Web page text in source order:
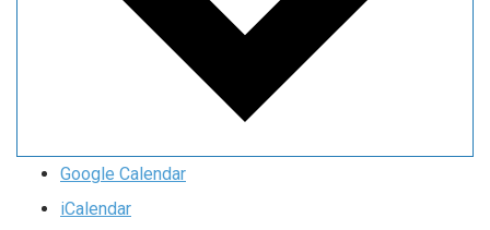
Google Calendar
iCalendar